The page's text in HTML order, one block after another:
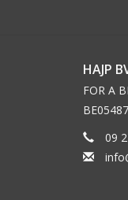
HAJP
FOR A
09